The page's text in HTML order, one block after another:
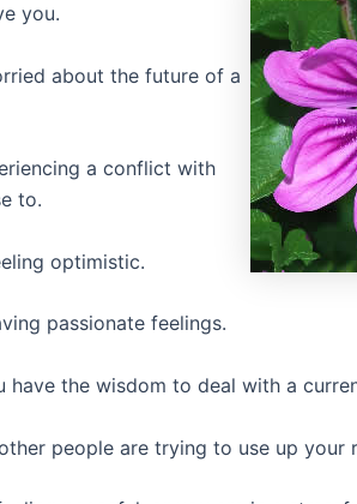
you.
about the future of a
a conflict with
to.
optimistic.
passionate feelings.
have the wisdom to deal with a
people are trying to use up your